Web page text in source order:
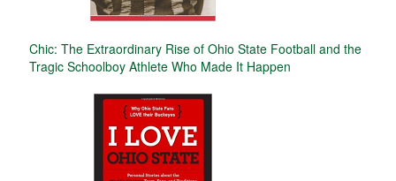
Chic: The Extraordinary Rise of Ohio State Football and the
Tragic Schoolboy Athlete Who Made It Happen